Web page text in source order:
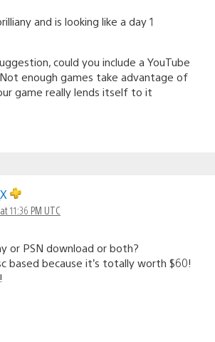
and is looking like a day 1
could you include a YouTube
enough games take advantage of
game really lends itself to it
11:36 PM UTC
or PSN download or both?
based because it’s totally worth $60!